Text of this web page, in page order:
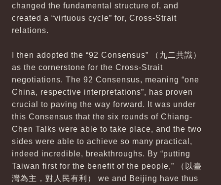
changed the fundamental structure of, and
created a “virtuous cycle” for, Cross-Strait
relations.
I then adopted the “92 Consensus” （九二共識）
as the cornerstone for the Cross-Strait
negotiations. The 92 Consensus, meaning “one
China, respective interpretations”, has proven
crucial to paving the way forward. It was under
this Consensus that the six rounds of Chiang-
Chen Talks were able to take place, and the two
sides were able to achieve so many practical,
indeed incredible, breakthroughs. By “putting
Taiwan first for the benefit of the people,” （以臺
灣為主，對人民有利） we and Beijing have thus